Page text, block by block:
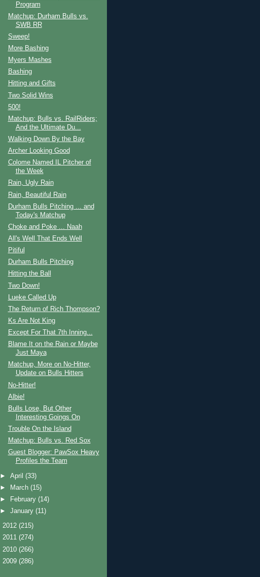
Program
Matchup: Durham Bulls vs.
SWB RR
Sweep!
More Bashing
Myers Mashes
Bashing
Hitting and Gifts
Two Solid Wins
500!
Matchup: Bulls vs. RailRiders;
And the Ultimate Du...
Walking Down By the Bay
Archer Looking Good
Colome Named IL Pitcher of
the Week
Rain, Ugly Rain
Rain, Beautiful Rain
Durham Bulls Pitching ... and
Today's Matchup
Choke and Poke ... Naah
All's Well That Ends Well
Pitiful
Durham Bulls Pitching
Hitting the Ball
Two Down!
Lueke Called Up
The Return of Rich Thompson?
Ks Are Not King
Except For That 7th Inning...
Blame It on the Rain or Maybe
Just Maya
Matchup, More on No-Hitter,
Update on Bulls Hitters
No-Hitter!
Albie!
Bulls Lose, But Other
Interesting Goings On
Trouble On the Island
Matchup: Bulls vs. Red Sox
Guest Blogger: PawSox Heavy
Profiles the Team
►April(33)
►
March(15)
►
February(14)
►January(11)
2012 (215)
2011 (274)
2010 (266)
2009 (286)